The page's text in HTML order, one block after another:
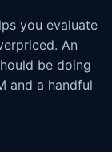
you evaluate
An
be doing
and a handful